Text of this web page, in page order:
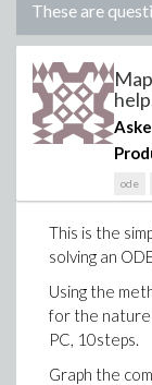
These are
ode
This is the
solving an
Using the
for the nature
PC, 10steps.
Graph the